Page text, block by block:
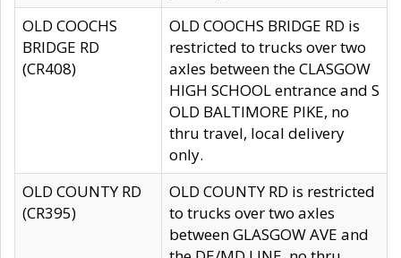
OLD COOCHS
BRIDGE RD
(CR408)
OLD COOCHS BRIDGE RD is
restricted to trucks over two
axles between the CLASGOW
HIGH SCHOOL entrance and S
OLD BALTIMORE PIKE, no
thru travel, local delivery
only.
OLD COUNTY RD
(CR395)
OLD COUNTY RD is restricted
to trucks over two axles
between GLASGOW AVE and